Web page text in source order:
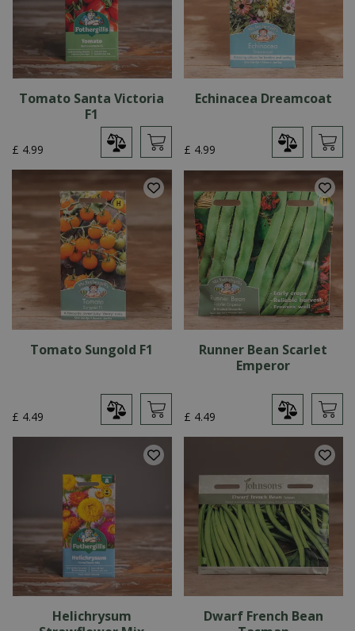
Tomato Santa Victoria
F1
£ 4.99
Echinacea Dreamcoat
£ 4.99
Tomato Sungold F1
£ 4.49
Runner Bean Scarlet
Emperor
£ 4.49
Helichrysum
Dwarf French Bean